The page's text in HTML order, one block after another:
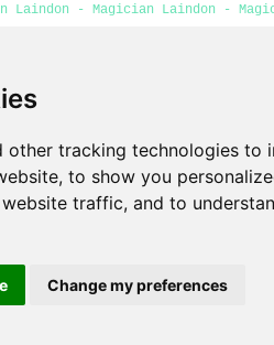
other tracking technologies to
to show you
traffic, and to
Change my preferences
- Magician Laindon -